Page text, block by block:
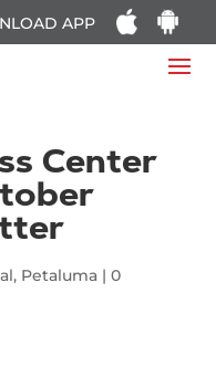
APP
Center
, Petaluma| 0